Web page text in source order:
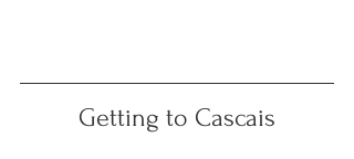
Getting to Cascais